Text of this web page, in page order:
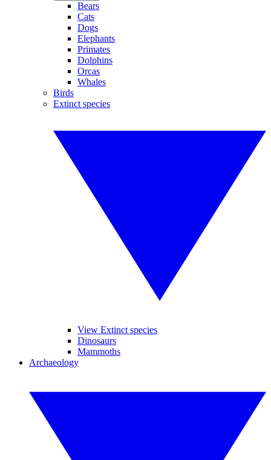
Bears
Cats
Dogs
Elephants
Primates
Dolphins
Orcas
Whales
Birds
Extinct species
View Extinct species
Dinosaurs
Mammoths
Archaeology